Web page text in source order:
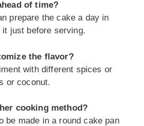
of time?
prepare the cake a day in
just before serving.
the flavor?
with different spices or
or coconut.
cooking method?
be made in a round cake pan